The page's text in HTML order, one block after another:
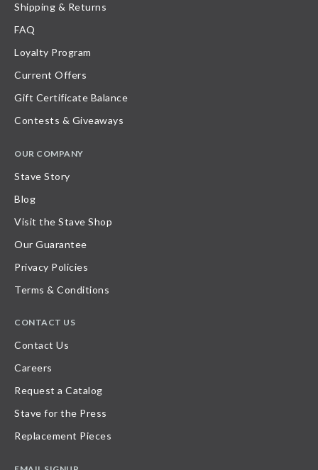
Shipping & Returns
FAQ
Loyalty Program
Current Offers
Gift Certificate Balance
Contests & Giveaways
OUR COMPANY
Stave Story
Blog
Visit the Stave Shop
Our Guarantee
Privacy Policies
Terms & Conditions
CONTACT US
Contact Us
Careers
Request a Catalog
Stave for the Press
Replacement Pieces